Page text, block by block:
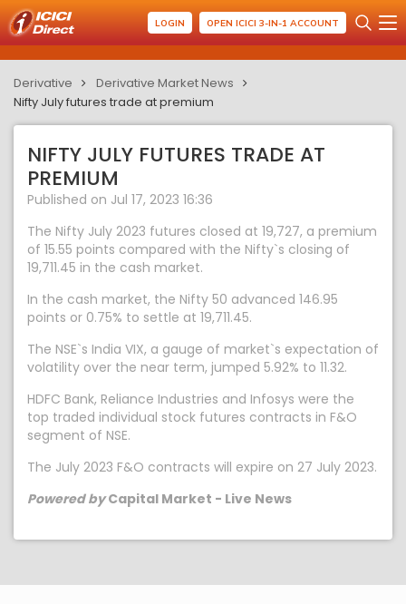
LOGIN OPEN ICICI 3-IN-1 ACCOUNT
Derivative
Derivative Market News
Nifty July futures trade at premium
NIFTY JULY FUTURES TRADE AT
PREMIUM
Published on Jul 17, 2023 16:36
The Nifty July 2023 futures closed at 19,727, a premium
of 15.55 points compared with the Nifty`s closing of
19,711.45 in the cash market.
In the cash market, the Nifty 50 advanced 146.95
points or 0.75% to settle at 19,711.45.
The NSE`s India VIX, a gauge of market`s expectation of
volatility over the near term, jumped 5.92% to 11.32.
HDFC Bank, Reliance Industries and Infosys were the
top traded individual stock futures contracts in F&O
segment of NSE.
The July 2023 F&O contracts will expire on 27 July 2023.
Powered byCapital Market - Live News